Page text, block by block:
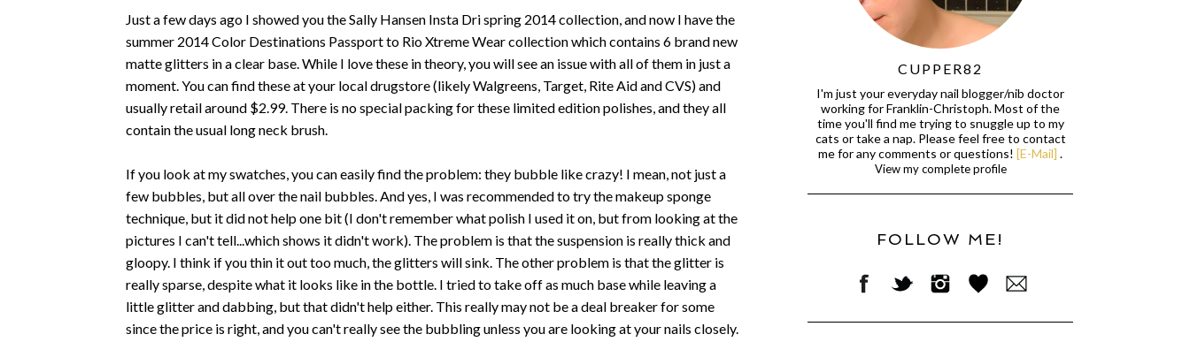
Just a few days ago I showed you the Sally Hansen Insta Dri spring 2014 collection, and now I have the
summer 2014 Color Destinations Passport to Rio Xtreme Wear collection which contains 6 brand new
matte glitters in a clear base. While I love these in theory, you will see an issue with all of them in just a
moment. You can find these at your local drugstore (likely Walgreens, Target, Rite Aid and CVS) and
usually retail around $2.99. There is no special packing for these limited edition polishes, and they all
contain the usual long neck brush.
If you look at my swatches, you can easily find the problem: they bubble like crazy! I mean, not just a
few bubbles, but all over the nail bubbles. And yes, I was recommended to try the makeup sponge
technique, but it did not help one bit (I don't remember what polish I used it on, but from looking at the
pictures I can't tell...which shows it didn't work). The problem is that the suspension is really thick and
gloopy. I think if you thin it out too much, the glitters will sink. The other problem is that the glitter is
really sparse, despite what it looks like in the bottle. I tried to take off as much base while leaving a
little glitter and dabbing, but that didn't help either. This really may not be a deal breaker for some
since the price is right, and you can't really see the bubbling unless you are looking at your nails closely.
CUPPER82
I'm just your everyday nail blogger/nib doctor
working for Franklin-Christoph. Most of the
time you'll find me trying to snuggle up to my
cats or take a nap. Please feel free to contact
me for any comments or questions! [E-Mail] .
View my complete profile
FOLLOW ME!